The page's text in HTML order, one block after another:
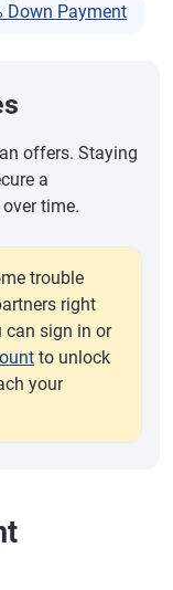
Down Payment
offers. Staying
a
time.
trouble
right
can sign in or
to unlock
your